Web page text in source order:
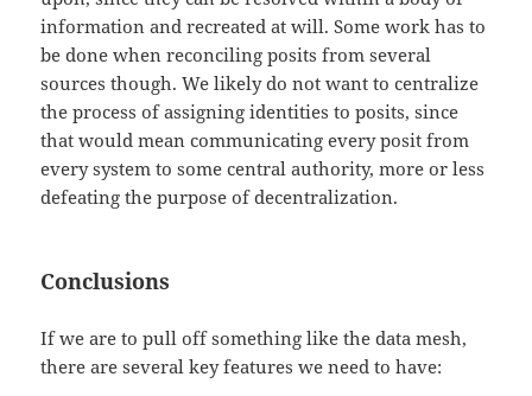
information and recreated at will. Some work has to
be done when reconciling posits from several
sources though. We likely do not want to centralize
the process of assigning identities to posits, since
that would mean communicating every posit from
every system to some central authority, more or less
defeating the purpose of decentralization.
Conclusions
If we are to pull off something like the data mesh,
there are several key features we need to have: